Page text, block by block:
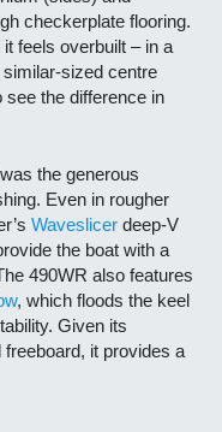
checkerplate flooring.
feels overbuilt – in a
sized centre
the difference in
the generous
Even in rougher
Waveslicer deep-V
the boat with a
490WR also features
, which floods the keel
Given its
it provides a